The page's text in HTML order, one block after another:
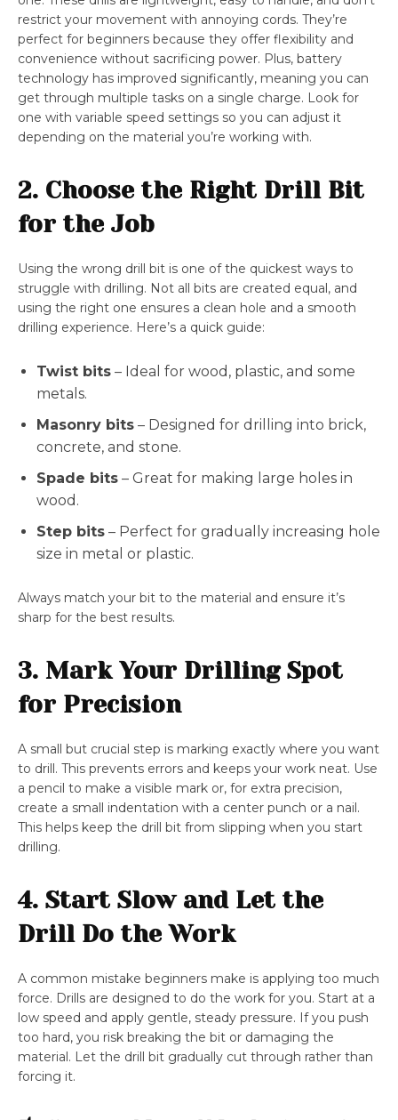
restrict your movement with annoying cords. They’re
perfect for beginners because they offer flexibility and
convenience without sacrificing power. Plus, battery
technology has improved significantly, meaning you can
get through multiple tasks on a single charge. Look for
one with variable speed settings so you can adjust it
depending on the material you’re working with.
2. Choose the Right Drill Bit
for the Job
Using the wrong drill bit is one of the quickest ways to
struggle with drilling. Not all bits are created equal, and
using the right one ensures a clean hole and a smooth
drilling experience. Here’s a quick guide:
Twist bits – Ideal for wood, plastic, and some
metals.
Masonry bits – Designed for drilling into brick,
concrete, and stone.
Spade bits – Great for making large holes in
wood.
Step bits – Perfect for gradually increasing hole
size in metal or plastic.
Always match your bit to the material and ensure it’s
sharp for the best results.
3. Mark Your Drilling Spot
for Precision
A small but crucial step is marking exactly where you want
to drill. This prevents errors and keeps your work neat. Use
a pencil to make a visible mark or, for extra precision,
create a small indentation with a center punch or a nail.
This helps keep the drill bit from slipping when you start
drilling.
4. Start Slow and Let the
Drill Do the Work
A common mistake beginners make is applying too much
force. Drills are designed to do the work for you. Start at a
low speed and apply gentle, steady pressure. If you push
too hard, you risk breaking the bit or damaging the
material. Let the drill bit gradually cut through rather than
forcing it.